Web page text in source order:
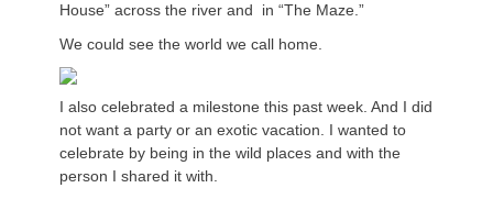
House” across the river and in “The Maze.”
We could see the world we call home.
I also celebrated a milestone this past week. And I did
not want a party or an exotic vacation. I wanted to
celebrate by being in the wild places and with the
person I shared it with.